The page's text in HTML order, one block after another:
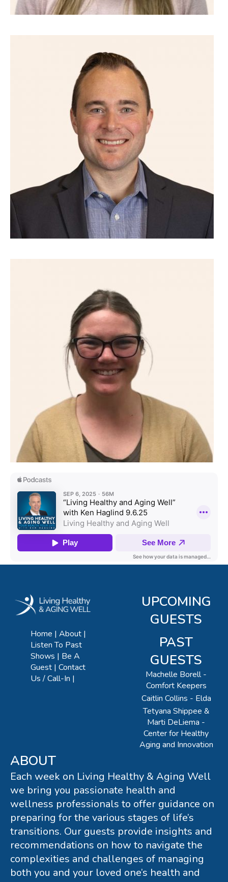
Home
About
Listen To Past
Shows
Be A
Guest Contact
Us / Call-In
UPCOMING
GUESTS
PAST
GUESTS
Machelle Borell -
Comfort Keepers
Caitlin Collins - Elda
Tetyana Shippee &
Marti DeLiema -
Center for Healthy
Aging and Innovation
ABOUT
Each week on Living Healthy & Aging Well
we bring you passionate health and
wellness professionals to offer guidance on
preparing for the various stages of life’s
transitions. Our guests provide insights and
recommendations on how to navigate the
complexities and challenges of managing
both you and your loved one’s health and